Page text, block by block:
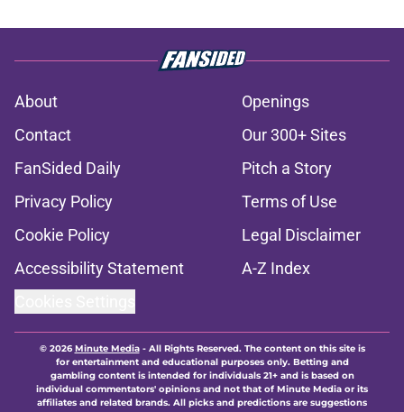
About
Openings
Contact
Our 300+ Sites
FanSided Daily
Pitch a Story
Privacy Policy
Terms of Use
Cookie Policy
Legal Disclaimer
Accessibility Statement
A-Z Index
© 2026Minute Media- All Rights Reserved. The content on this site is
for entertainment and educational purposes only. Betting and
gambling content is intended for individuals 21+ and is based on
individual commentators' opinions and not that of Minute Media or its
affiliates and related brands. All picks and predictions are suggestions